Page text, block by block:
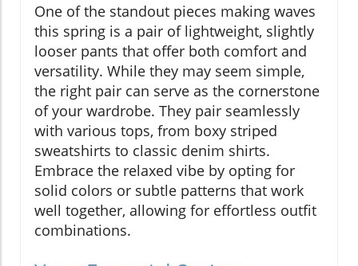
One of the standout pieces making waves
this spring is a pair of lightweight, slightly
looser pants that offer both comfort and
versatility. While they may seem simple,
the right pair can serve as the cornerstone
of your wardrobe. They pair seamlessly
with various tops, from boxy striped
sweatshirts to classic denim shirts.
Embrace the relaxed vibe by opting for
solid colors or subtle patterns that work
well together, allowing for effortless outfit
combinations.